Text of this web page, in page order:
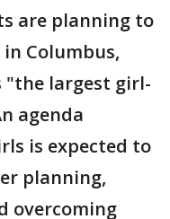
are planning to
Columbus,
"the largest girl-
agenda
is expected to
planning,
overcoming